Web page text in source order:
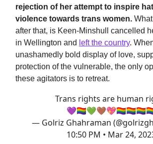
rejection of her attempt to inspire
violence towards trans women.
after that, is Keen-Minshull cancelled
in Wellington and left the country.
unashamedly bold display of love,
protection of the vulnerable, the only
these agitators is to retreat.
Trans rights are human
— Golriz Ghahraman
10:50 PM • Mar 24,